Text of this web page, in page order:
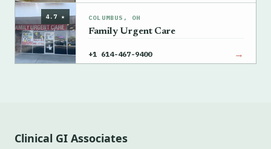
4.7 ★ COLUMBUS, OH
Family Urgent Care
+1 614-467-9400 →
Clinical GI Associates